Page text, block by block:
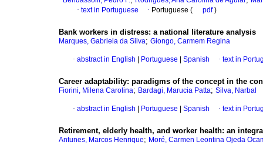
· text in Portuguese · Portuguese ( pdf)
Bank workers in distress: a national literature analysis
Marques, Gabriela da Silva; Giongo, Carmem Regina
· abstract in English Portuguese Spanish · text in
Career adaptability: paradigms of the concept in the
Fiorini, Milena Carolina; Bardagi, Marucia Patta; Silva, Narbal
· abstract in English Portuguese Spanish · text in
Retirement, elderly health, and worker health: an
Antunes, Marcos Henrique; Moré, Carmen Leontina Ojeda